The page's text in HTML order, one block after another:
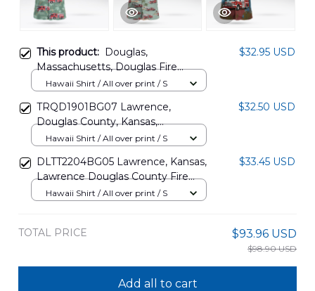
This product: Douglas,
Massachusetts, Douglas Fire
Department Hawaiian Shirt
$32.95 USD
Hawaii Shirt / All over print / S
TRQD1901BG07 Lawrence,
Douglas County, Kansas,
Lawrence-Douglas County Fire
$32.50 USD
Hawaii Shirt / All over print / S
DLTT2204BG05 Lawrence, Kansas,
Lawrence Douglas County Fire
Medical Department Station 1
$33.45 USD
Hawaii Shirt / All over print / S
TOTAL PRICE $93.96 USD
$98.90 USD
Add all to cart